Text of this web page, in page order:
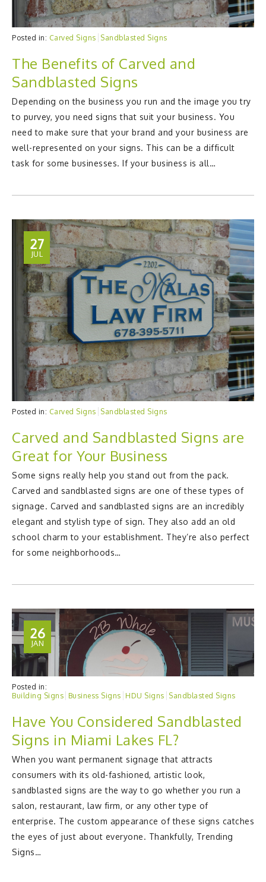
Posted in: Carved Signs Sandblasted Signs
The Benefits of Carved and
Sandblasted Signs
Depending on the business you run and the image you try
to purvey, you need signs that suit your business. You
need to make sure that your brand and your business are
well-represented on your signs. This can be a difficult
task for some businesses. If your business is all…
27
JUL
Posted in: Carved Signs Sandblasted Signs
Carved and Sandblasted Signs are
Great for Your Business
Some signs really help you stand out from the pack.
Carved and sandblasted signs are one of these types of
signage. Carved and sandblasted signs are an incredibly
elegant and stylish type of sign. They also add an old
school charm to your establishment. They’re also perfect
for some neighborhoods…
26
JAN
Posted in:
Building Signs Business Signs HDU Signs Sandblasted Signs
Have You Considered Sandblasted
Signs in Miami Lakes FL?
When you want permanent signage that attracts
consumers with its old-fashioned, artistic look,
sandblasted signs are the way to go whether you run a
salon, restaurant, law firm, or any other type of
enterprise. The custom appearance of these signs catches
the eyes of just about everyone. Thankfully, Trending
Signs…